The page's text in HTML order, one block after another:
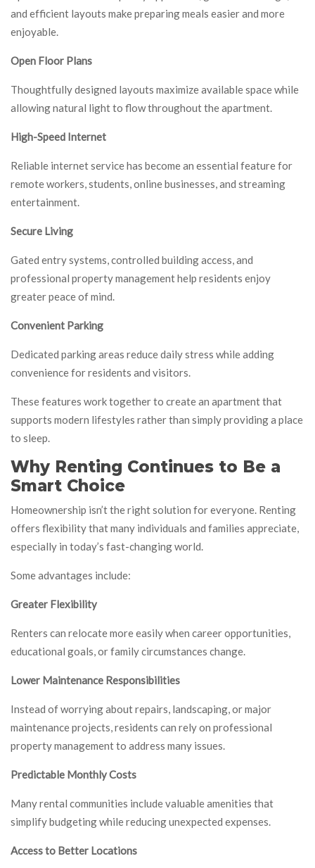
and efficient layouts make preparing meals easier and more
enjoyable.
Open Floor Plans
Thoughtfully designed layouts maximize available space while
allowing natural light to flow throughout the apartment.
High-Speed Internet
Reliable internet service has become an essential feature for
remote workers, students, online businesses, and streaming
entertainment.
Secure Living
Gated entry systems, controlled building access, and
professional property management help residents enjoy
greater peace of mind.
Convenient Parking
Dedicated parking areas reduce daily stress while adding
convenience for residents and visitors.
These features work together to create an apartment that
supports modern lifestyles rather than simply providing a place
to sleep.
Why Renting Continues to Be a
Smart Choice
Homeownership isn’t the right solution for everyone. Renting
offers flexibility that many individuals and families appreciate,
especially in today’s fast-changing world.
Some advantages include:
Greater Flexibility
Renters can relocate more easily when career opportunities,
educational goals, or family circumstances change.
Lower Maintenance Responsibilities
Instead of worrying about repairs, landscaping, or major
maintenance projects, residents can rely on professional
property management to address many issues.
Predictable Monthly Costs
Many rental communities include valuable amenities that
simplify budgeting while reducing unexpected expenses.
Access to Better Locations